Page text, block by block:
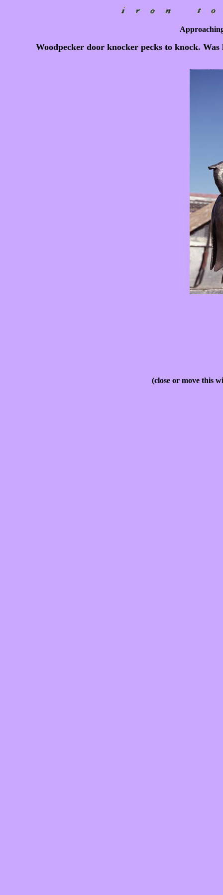
Woodpecker door knocker pecks to knock.
(close or move this